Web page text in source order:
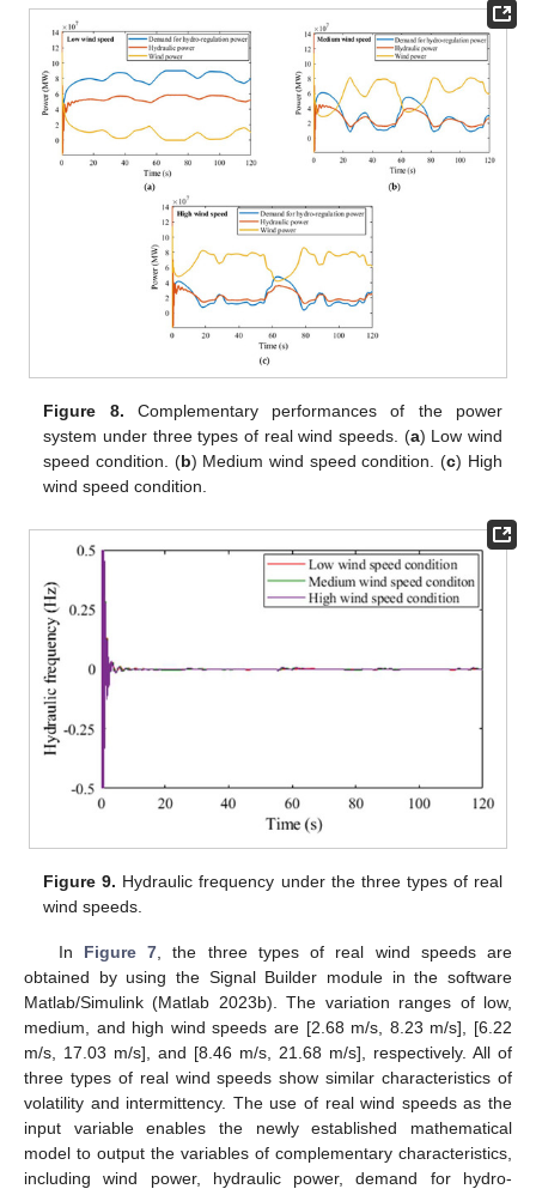
Figure 8. Complementary performances of the power
system under three types of real wind speeds. (a) Low wind
speed condition. (b) Medium wind speed condition. (c) High
wind speed condition.
Figure 9. Hydraulic frequency under the three types of real
wind speeds.
In Figure 7 , the three types of real wind speeds are
obtained by using the Signal Builder module in the software
Matlab/Simulink (Matlab 2023b). The variation ranges of low,
medium, and high wind speeds are [2.68 m/s, 8.23 m/s], [6.22
m/s, 17.03 m/s], and [8.46 m/s, 21.68 m/s], respectively. All of
three types of real wind speeds show similar characteristics of
volatility and intermittency. The use of real wind speeds as the
input variable enables the newly established mathematical
model to output the variables of complementary characteristics,
including wind power, hydraulic power, demand for hydro-